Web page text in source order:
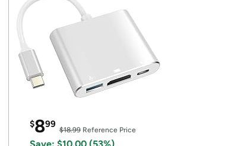
$899
$18.99Reference Price